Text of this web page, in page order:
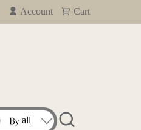
Account Cart